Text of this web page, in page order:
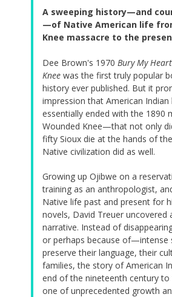
A sweeping history—and
—of Native American life
Knee massacre to the
Dee Brown's 1970 Bury My
Knee was the first truly popular
history ever published. But it
impression that American Indian
essentially ended with the 1890
Wounded Knee—that not only
fifty Sioux die at the hands of
Native civilization did as well.
Growing up Ojibwe on a
training as an anthropologist,
Native life past and present for
novels, David Treuer uncovered
narrative. Instead of
or perhaps because of—intense
preserve their language, their
families, the story of American
end of the nineteenth century to
one of unprecedented growth